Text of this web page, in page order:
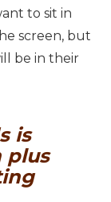
to sit in
screen, but
be in their
is
plus